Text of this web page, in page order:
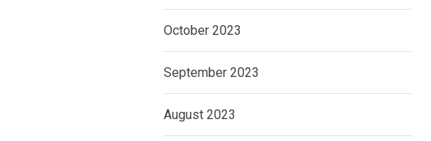
October 2023
September 2023
August 2023